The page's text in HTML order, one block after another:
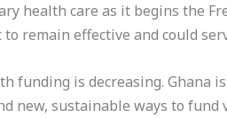
health care as it begins the
remain effective and could
is decreasing. Ghana
new, sustainable ways to fund